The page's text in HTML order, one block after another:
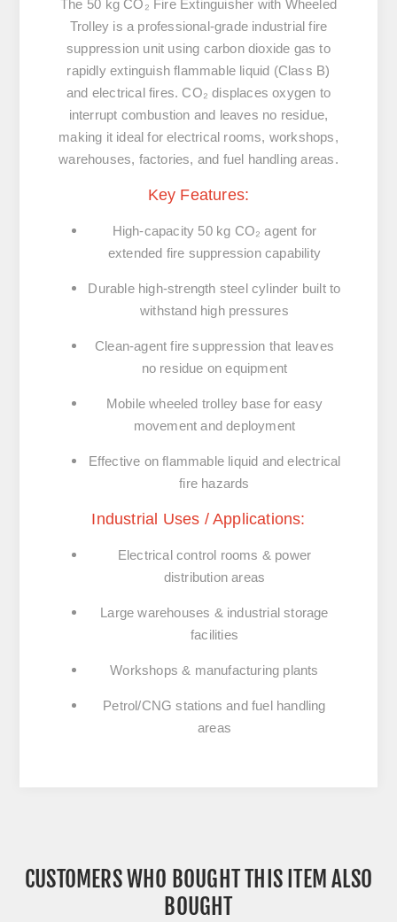
The 50 kg CO₂ Fire Extinguisher with Wheeled
Trolley is a professional-grade industrial fire
suppression unit using carbon dioxide gas to
rapidly extinguishflammable liquid (Class B)
and electrical fires. CO₂ displaces oxygen to
interrupt combustion and leaves no residue,
making it ideal forelectrical rooms, workshops,
warehouses, factories, and fuel handling areas.
Key Features:
High-capacity 50 kg CO₂ agent for
extended fire suppression capability
Durable high-strength steel cylinder built to
withstand high pressures
Clean-agent fire suppression that leaves
no residue on equipment
Mobile wheeled trolley base for easy
movement and deployment
Effective on flammable liquid and electrical
fire hazards
Industrial Uses / Applications:
Electrical control rooms & power
distribution areas
Large warehouses & industrial storage
facilities
Workshops & manufacturing plants
Petrol/CNG stations and fuel handling
areas
CUSTOMERS WHO BOUGHT THIS ITEM ALSO
BOUGHT